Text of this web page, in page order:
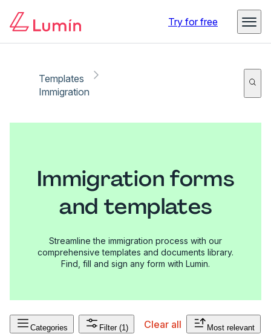
Try for free
Templates
Immigration
Immigration forms
and templates
Streamline the immigration process with our
comprehensive templates and documents library.
Find, fill and sign any form with Lumin.
Categories Filter (1) Clear all Most relevant